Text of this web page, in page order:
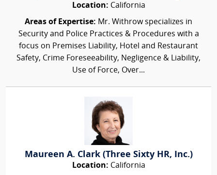
Location: California
Areas of Expertise: Mr. Withrow specializes in
Security and Police Practices & Procedures with a
focus on Premises Liability, Hotel and Restaurant
Safety, Crime Foreseeability, Negligence & Liability,
Use of Force, Over...
Maureen A. Clark (Three Sixty HR, Inc.)
Location: California